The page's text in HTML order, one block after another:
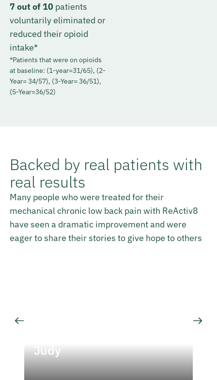
7 out of 10 patients
voluntarily eliminated or
reduced their opioid
intake*
*Patients that were on opioids
at baseline: (1-year=31/65), (2-
Year= 34/57), (3-Year= 36/51),
(5-Year=36/52)
Backed by real patients with
real results
Many people who were treated for their
mechanical chronic low back pain with ReActiv8
have seen a dramatic improvement and were
eager to share their stories to give hope to others
Judy